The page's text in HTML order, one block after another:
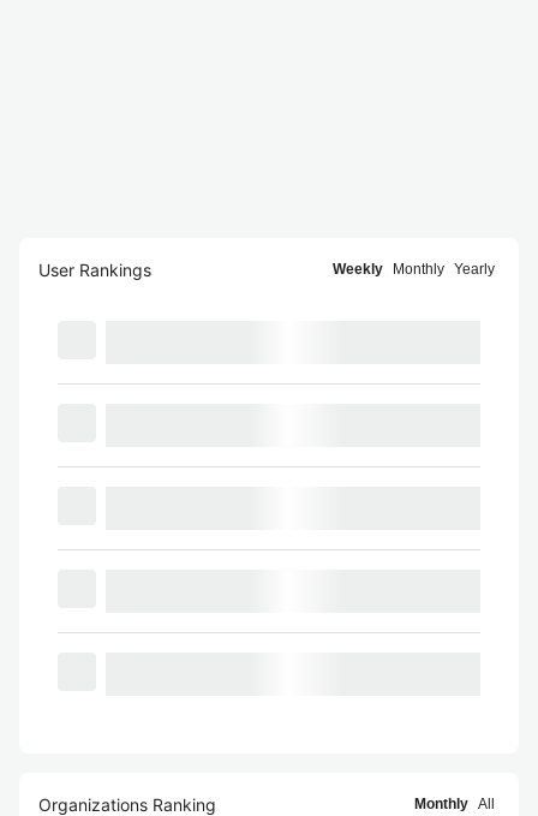
User Rankings Weekly Monthly Yearly
Organizations Ranking Monthly All